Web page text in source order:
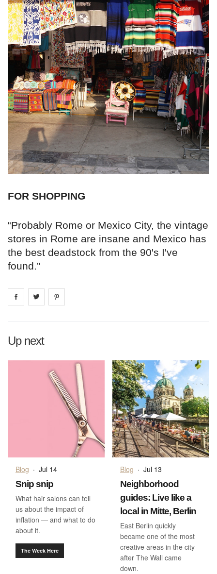
FOR SHOPPING
“Probably Rome or Mexico City, the vintage
stores in Rome are insane and Mexico has
the best deadstock from the 90's I've
found.”
Share on facebook
Share on
Up next
Blog · Jul 14
Snip snip
What hair salons can tell
us about the impact of
inflation — and what to do
about it.
The Week Here
Blog · Jul 13
Neighborhood
guides: Live like a
local in Mitte, Berlin
East Berlin quickly
became one of the most
creative areas in the city
after The Wall came
down.